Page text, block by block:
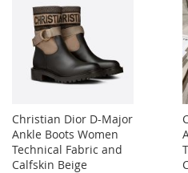
Christian Dior D-Major
Ankle Boots Women
Technical Fabric and
Calfskin Beige